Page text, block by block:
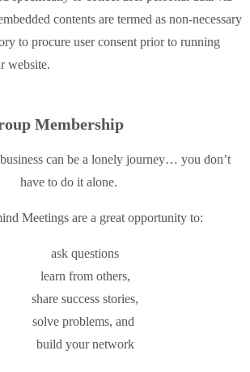
contents are termed as non-necessary
to procure user consent prior to running
website.
Membership
can be a lonely journey… you don’t
have to do it alone.
Meetings are a great opportunity to:
ask questions
learn from others,
share success stories,
solve problems, and
build your network